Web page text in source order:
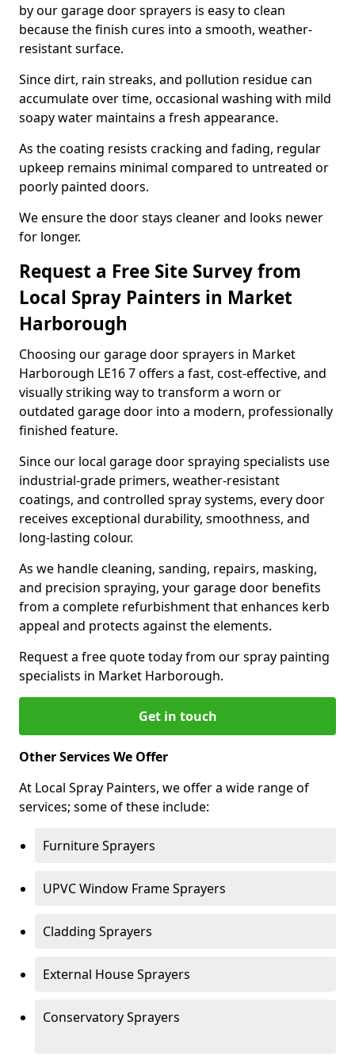
by our garage door sprayers is easy to clean
because the finish cures into a smooth, weather-
resistant surface.
Since dirt, rain streaks, and pollution residue can
accumulate over time, occasional washing with mild
soapy water maintains a fresh appearance.
As the coating resists cracking and fading, regular
upkeep remains minimal compared to untreated or
poorly painted doors.
We ensure the door stays cleaner and looks newer
for longer.
Request a Free Site Survey from
Local Spray Painters in Market
Harborough
Choosing our garage door sprayers in Market
Harborough LE16 7 offers a fast, cost-effective, and
visually striking way to transform a worn or
outdated garage door into a modern, professionally
finished feature.
Since our local garage door spraying specialists use
industrial-grade primers, weather-resistant
coatings, and controlled spray systems, every door
receives exceptional durability, smoothness, and
long-lasting colour.
As we handle cleaning, sanding, repairs, masking,
and precision spraying, your garage door benefits
from a complete refurbishment that enhances kerb
appeal and protects against the elements.
Request a free quote today from our spray painting
specialists in Market Harborough.
Get in touch
Other Services We Offer
At Local Spray Painters, we offer a wide range of
services; some of these include:
Furniture Sprayers
UPVC Window Frame Sprayers
Cladding Sprayers
External House Sprayers
Conservatory Sprayers